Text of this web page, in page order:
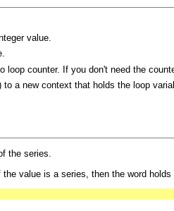
value.
loop counter. If you don't need the
to a new context that holds the loop
the series.
value is a series, then the word